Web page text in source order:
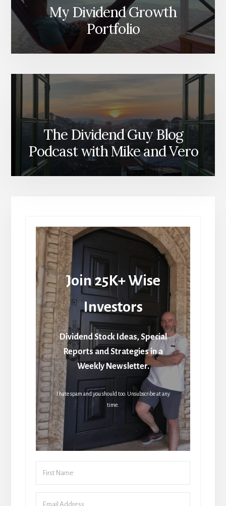
My Dividend Growth
Portfolio
The Dividend Guy Blog
Podcast with Mike and Vero
Join 25K+ Wise
Investors
Dividend Stock Ideas, Special
Reports and Strategies in a
Weekly Newsletter.
I hate spam and you should too. Unsubscribe at any
time.